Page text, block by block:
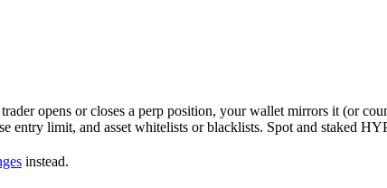
opens or closes a perp position, your wallet mirrors it (or
entry limit, and asset whitelists or blacklists. Spot and staked
instead.